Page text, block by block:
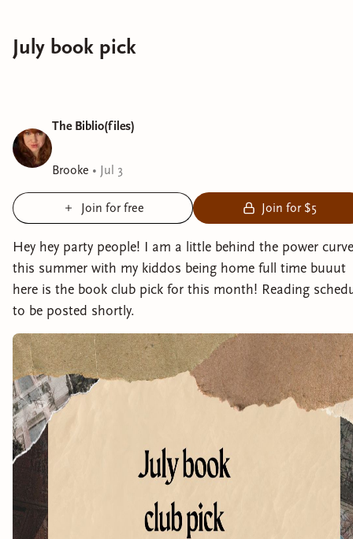
July book pick
The Biblio(files)
Brooke • Jul 3
Join for free Join for $5
Hey hey party people! I am a little behind the power curve
this summer with my kiddos being home full time buuut
here is the book club pick for this month! Reading
to be posted shortly.